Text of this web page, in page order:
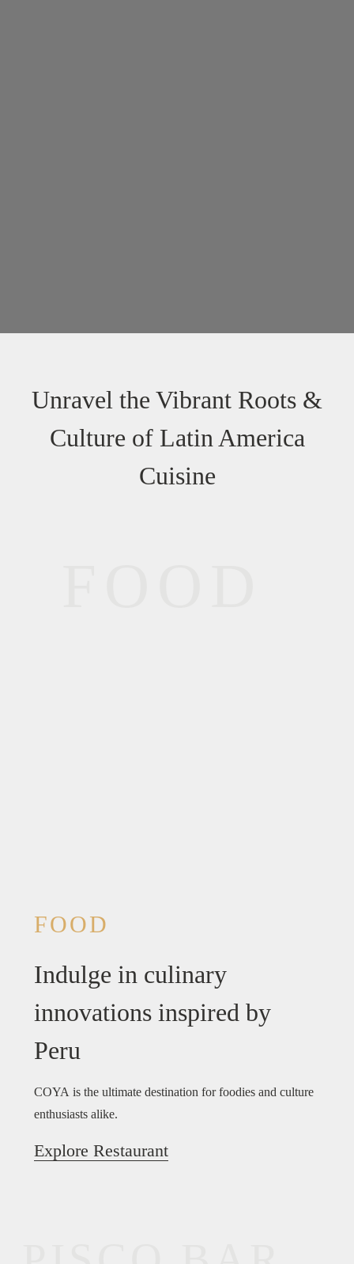
Unravel the Vibrant Roots &
Culture of Latin America
Cuisine
FOOD
Indulge in culinary
innovations inspired by
Peru
COYA is the ultimate destination for foodies and culture
enthusiasts alike.
Explore Restaurant